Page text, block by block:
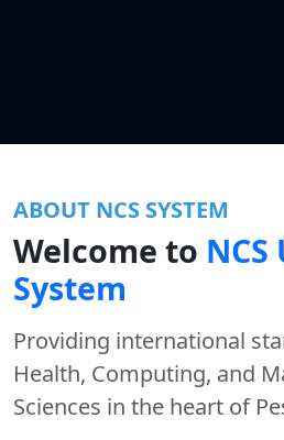
ABOUT NCS SYSTEM
Welcome to
System
Providing international
Health, Computing, and
Sciences in the heart of